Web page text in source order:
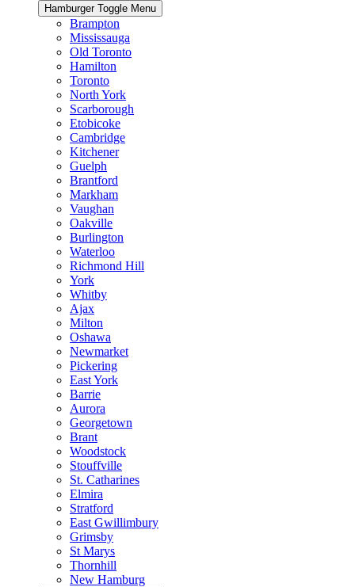
Hamburger Toggle Menu
Brampton
Mississauga
Old Toronto
Hamilton
Toronto
North York
Scarborough
Etobicoke
Cambridge
Kitchener
Guelph
Brantford
Markham
Vaughan
Oakville
Burlington
Waterloo
Richmond Hill
York
Whitby
Ajax
Milton
Oshawa
Newmarket
Pickering
East York
Barrie
Aurora
Georgetown
Brant
Woodstock
Stouffville
St. Catharines
Elmira
Stratford
East Gwillimbury
Grimsby
St Marys
Thornhill
New Hamburg